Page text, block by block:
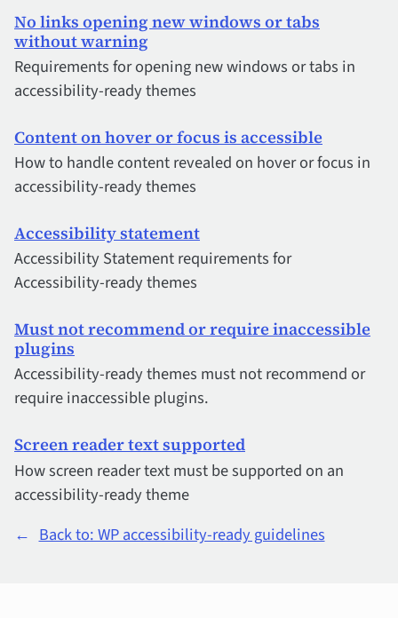
No links opening new windows or tabs
without warning
Requirements for opening new windows or tabs in
accessibility-ready themes
Content on hover or focus is accessible
How to handle content revealed on hover or focus in
accessibility-ready themes
Accessibility statement
Accessibility Statement requirements for
Accessibility-ready themes
Must not recommend or require inaccessible
plugins
Accessibility-ready themes must not recommend or
require inaccessible plugins.
Screen reader text supported
How screen reader text must be supported on an
accessibility-ready theme
← Back to: WP accessibility-ready guidelines